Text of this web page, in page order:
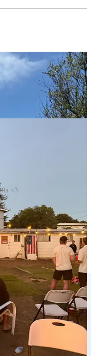
<3
program this
him :) He and his
night and they even
him as he interviews for